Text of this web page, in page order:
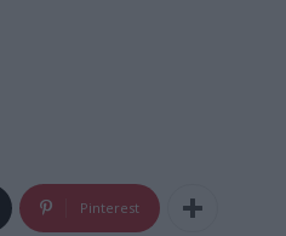
Pinterest